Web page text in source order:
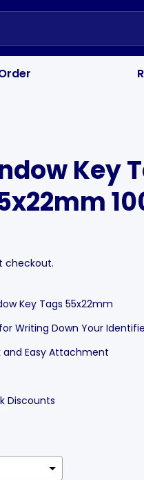
Key
checkout.
Key Tags 55x22mm
Writing Down Your
and Easy Attachment
Discounts